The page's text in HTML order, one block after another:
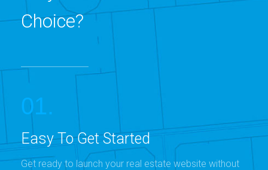
Choice?
01.
Easy To Get Started
Get ready to launch your real estate website without